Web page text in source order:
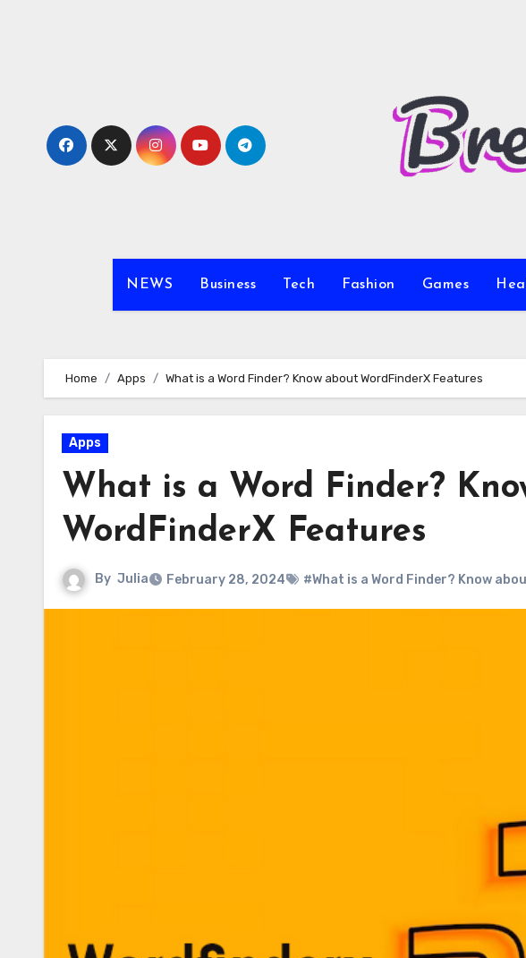
NEWS Business Tech Fashion Games
Home Apps What is a Word Finder? Know about WordFinderX Features
Apps
What is a Word Finder?
WordFinderX Features
By Julia February 28, 2024 #What is a Word Finder? Know